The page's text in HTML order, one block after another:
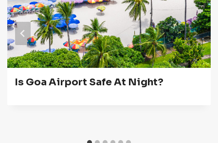
Is Goa Airport Safe At Night?